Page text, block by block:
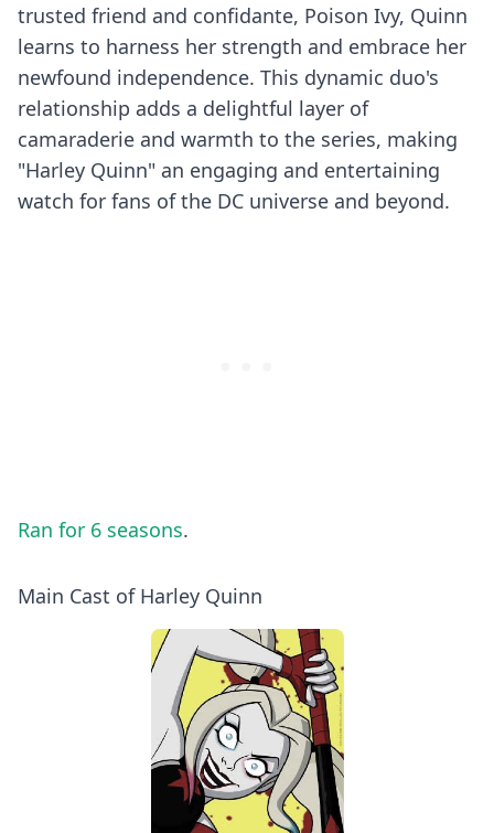
trusted friend and confidante, Poison Ivy, Quinn
learns to harness her strength and embrace her
newfound independence. This dynamic duo's
relationship adds a delightful layer of
camaraderie and warmth to the series, making
"Harley Quinn" an engaging and entertaining
watch for fans of the DC universe and beyond.
Ran for 6 seasons.
Main Cast of Harley Quinn